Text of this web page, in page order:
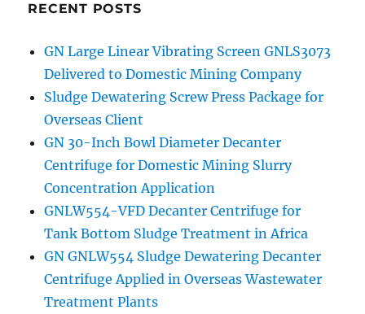
RECENT POSTS
GN Large Linear Vibrating Screen GNLS3073
Delivered to Domestic Mining Company
Sludge Dewatering Screw Press Package for
Overseas Client
GN 30-Inch Bowl Diameter Decanter
Centrifuge for Domestic Mining Slurry
Concentration Application
GNLW554-VFD Decanter Centrifuge for
Tank Bottom Sludge Treatment in Africa
GN GNLW554 Sludge Dewatering Decanter
Centrifuge Applied in Overseas Wastewater
Treatment Plants